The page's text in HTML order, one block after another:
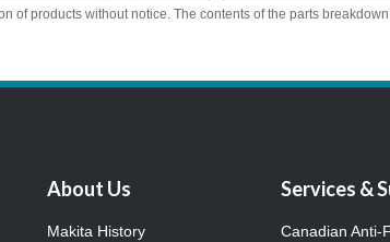
of products without notice. The contents of the parts
About Us
Makita History
Services &
Canadian Anti-